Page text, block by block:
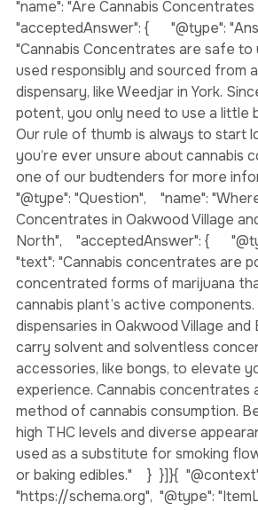
extract the THC or CBD."    }  },{
"name": "Are Cannabis
"acceptedAnswer": {      "@type":
"Cannabis Concentrates are safe to
used responsibly and sourced from
dispensary, like Weedjar in York.
potent, you only need to use a little
Our rule of thumb is always to start
you’re ever unsure about cannabis
one of our budtenders for more
"@type": "Question",    "name":
Concentrates in Oakwood Village
North",    "acceptedAnswer": {
"text": "Cannabis concentrates are
concentrated forms of marijuana
cannabis plant’s active
dispensaries in Oakwood Village
carry solvent and solventless
accessories, like bongs, to elevate
experience. Cannabis
method of cannabis consumption.
high THC levels and diverse
used as a substitute for smoking
or baking edibles."    }  }]}{